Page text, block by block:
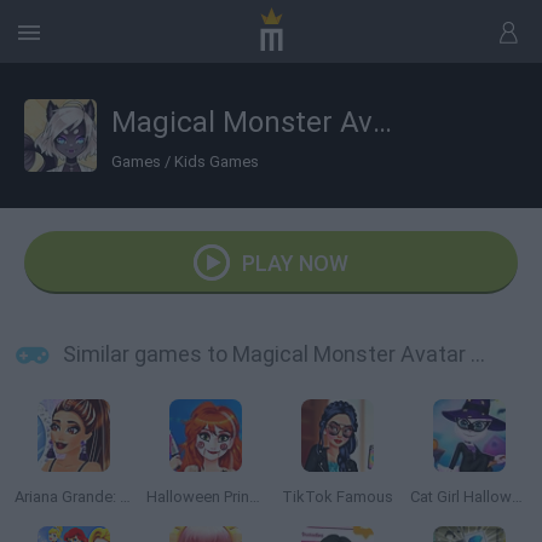
Magical Monster Avatar Creator
Games / Kids Games
PLAY NOW
Similar games to Magical Monster Avatar Creator
Ariana Grande: Colors of the Year Halloween Princess Makeover TikTok Famous Cat Girl Halloween Preparation